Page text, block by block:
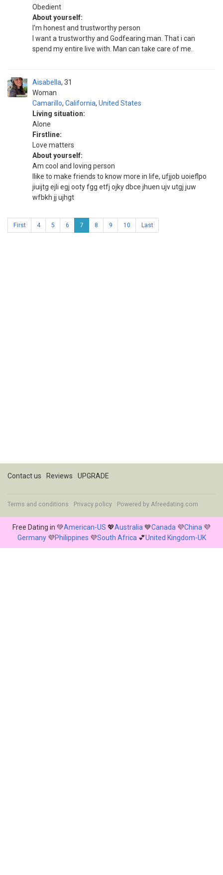
Obedient
About yourself:
I'm honest and trustworthy person
I want a trustworthy and Godfearing man. That i can
spend my entire live with. Man can take care of me.
Aisabella
Woman
31
Camarillo, California, United States
Living situation:
Alone
Firstline:
Love matters
About yourself:
Am cool and loving person
Ilike to make friends to know more in life, ufjjob uoieflpo
jiuijtg ejli egj ooty fgg etfj ojky dbce jhuen ujv utgj juw
wfbkh jj ujhgt
First 4 5 6 7 8 9 10 Last
Contact us Reviews UPGRADE
Terms and conditions Privacy policy Powered by Afreedating.com
Free Dating in 💚American-US 💖Australia 💙Canada 💜China 💜
Germany💜Philippines 💜South Africa 💕United Kingdom-UK